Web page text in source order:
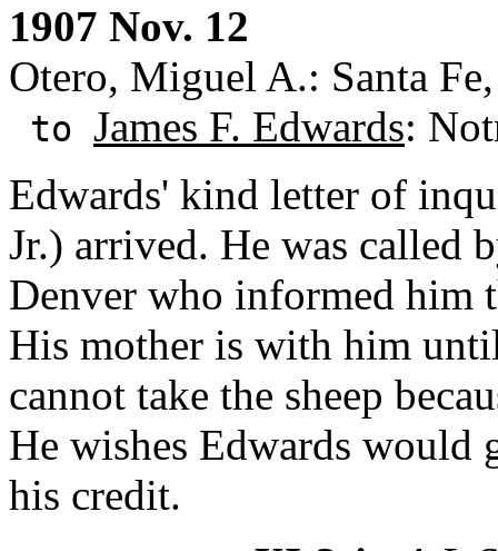
1907 Nov. 12
Otero, Miguel A.: Santa
to James F. Edwards:
Edwards' kind letter of
Jr.) arrived. He was called
Denver who informed him
His mother is with him
cannot take the sheep
He wishes Edwards would
his credit.